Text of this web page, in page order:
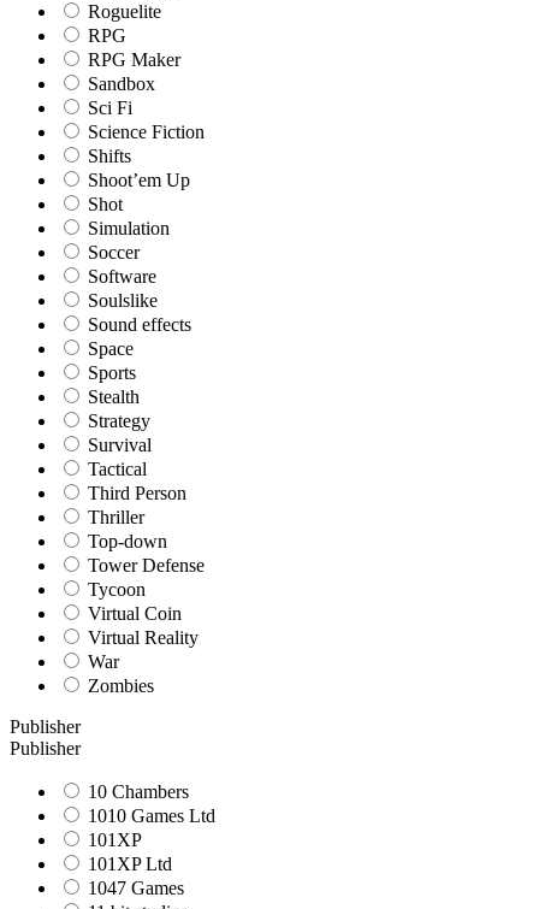
Roguelite
RPG
RPG Maker
Sandbox
Sci Fi
Science Fiction
Shifts
Shoot’em Up
Shot
Simulation
Soccer
Software
Soulslike
Sound effects
Space
Sports
Stealth
Strategy
Survival
Tactical
Third Person
Thriller
Top-down
Tower Defense
Tycoon
Virtual Coin
Virtual Reality
War
Zombies
Publisher
Publisher
10 Chambers
1010 Games Ltd
101XP
101XP Ltd
1047 Games